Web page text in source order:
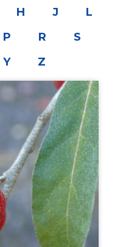
H J
L
P R
S
Y Z